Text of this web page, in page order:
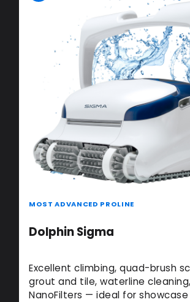
MOST ADVANCED PROLINE
Dolphin Sigma
Excellent climbing, quad-brush
grout and tile, waterline
NanoFilters — ideal for